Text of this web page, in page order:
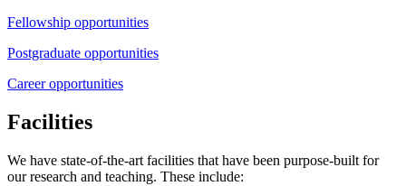
Fellowship opportunities
Postgraduate opportunities
Career opportunities
Facilities
We have state-of-the-art facilities that have been purpose-built for
our research and teaching. These include: